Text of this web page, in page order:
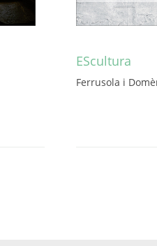
EScultura
Ferrusola i